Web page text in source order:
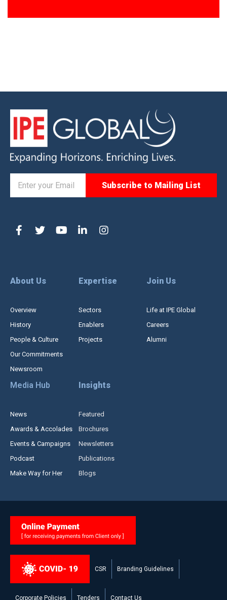
About Us
Overview
History
People & Culture
Our Commitments
Newsroom
Expertise
Sectors
Enablers
Projects
Join Us
Life at IPE Global
Careers
Alumni
Media Hub
News
Awards & Accolades
Events & Campaigns
Podcast
Make Way for Her
Insights
Featured
Brochures
Newsletters
Publications
Blogs
CSR Branding Guidelines
Corporate Policies Tenders Contact Us